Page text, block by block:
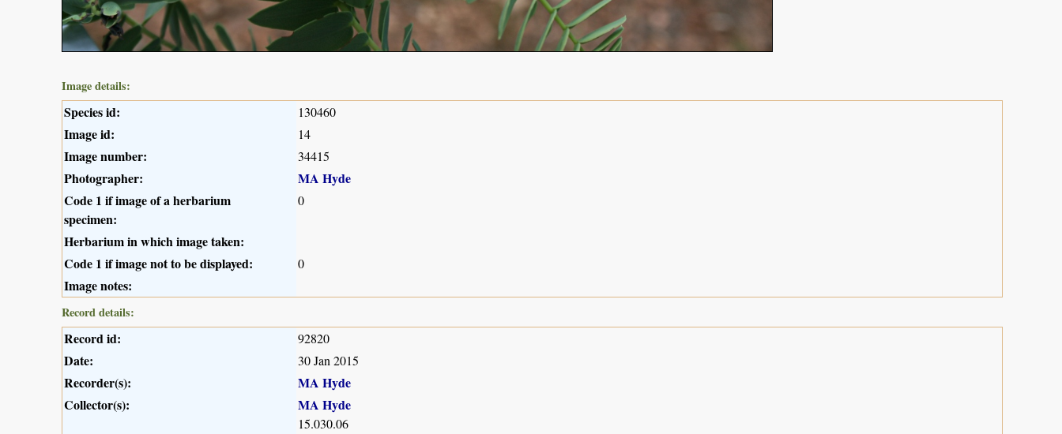
Image details:
Species id: 130460
Image id: 14
Image number: 34415
Photographer:
MA Hyde
Code 1 if image of a herbarium
specimen:
0
Herbarium in which image taken:
Code 1 if image not to be displayed:
0
Image notes:
Record details:
Record id: 92820
Date: 30 Jan 2015
Recorder(s):
MA Hyde
Collector(s):
MA Hyde
15.030.06